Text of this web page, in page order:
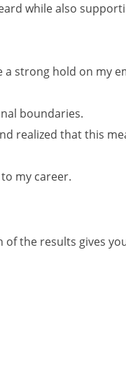
while also
a strong hold on my
boundaries.
realized that this
my career.
the results gives